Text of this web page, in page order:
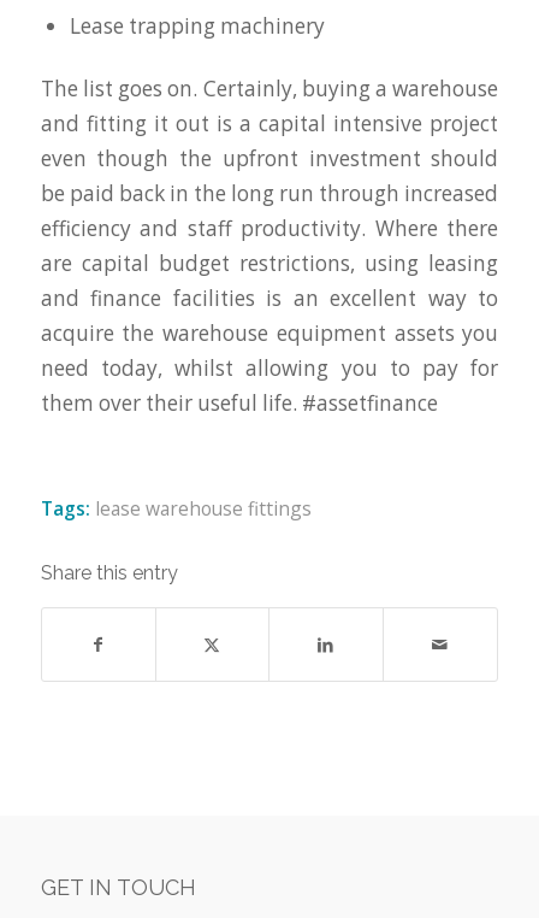
Lease trapping machinery
The list goes on. Certainly, buying a warehouse
and fitting it out is a capital intensive project
even though the upfront investment should
be paid back in the long run through increased
efficiency and staff productivity. Where there
are capital budget restrictions, using leasing
and finance facilities is an excellent way to
acquire the warehouse equipment assets you
need today, whilst allowing you to pay for
them over their useful life. #assetfinance
Tags: lease warehouse fittings
Share this entry
GET IN TOUCH